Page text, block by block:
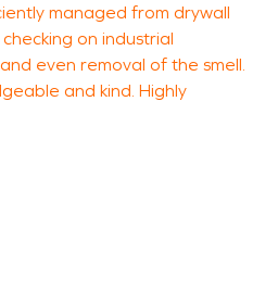
managed from drywall
on industrial
even removal of the smell.
and kind. Highly